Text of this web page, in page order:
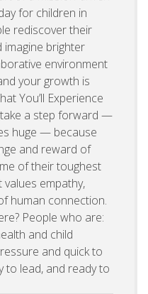
for children in
rediscover their
imagine brighter
environment
your growth is
You’ll Experience
a step forward —
huge — because
and reward of
of their toughest
empathy,
human connection.
People who are:
and child
and quick to
to lead, and ready to